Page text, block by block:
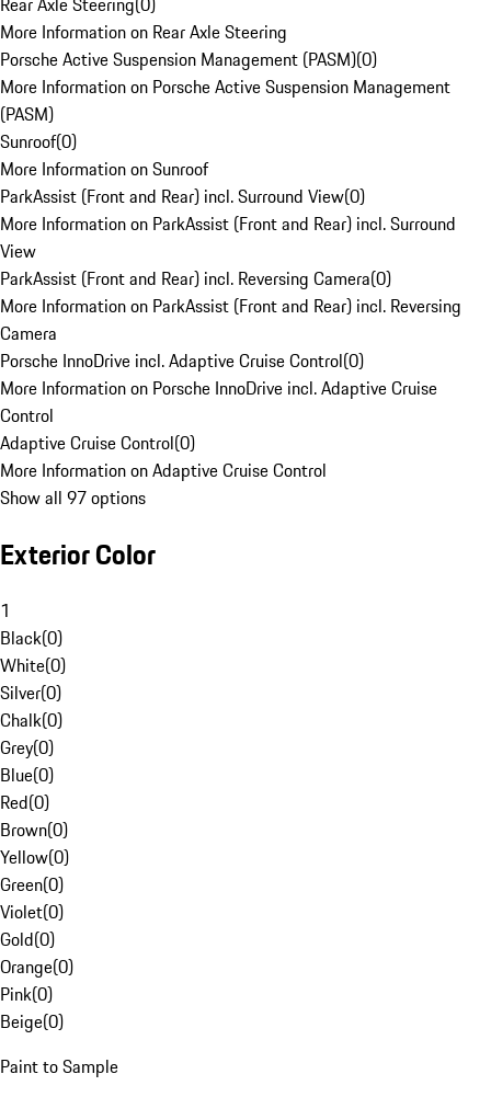
More Information on Rear Axle Steering
Porsche Active Suspension Management (PASM)(0)
More Information on Porsche Active Suspension Management
(PASM)
Sunroof(0)
More Information on Sunroof
ParkAssist (Front and Rear) incl. Surround View(0)
More Information on ParkAssist (Front and Rear) incl. Surround
View
ParkAssist (Front and Rear) incl. Reversing Camera(0)
More Information on ParkAssist (Front and Rear) incl. Reversing
Camera
Porsche InnoDrive incl. Adaptive Cruise Control(0)
More Information on Porsche InnoDrive incl. Adaptive Cruise
Control
Adaptive Cruise Control(0)
More Information on Adaptive Cruise Control
Show all 97 options
Exterior Color
1
Black(0)
White(0)
Silver(0)
Chalk(0)
Grey(0)
Blue(0)
Red(0)
Brown(0)
Yellow(0)
Green(0)
Violet(0)
Gold(0)
Orange(0)
Pink(0)
Beige(0)
Paint to Sample